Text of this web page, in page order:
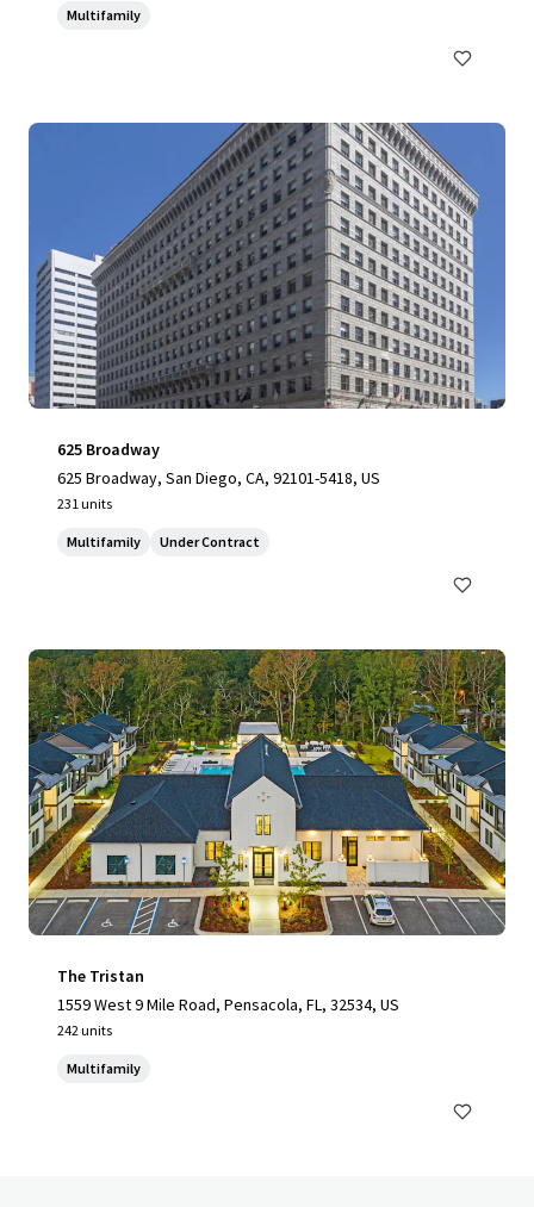
Multifamily
625 Broadway
625 Broadway, San Diego, CA, 92101-5418, US
231 units
Multifamily Under Contract
The Tristan
1559 West 9 Mile Road, Pensacola, FL, 32534, US
242 units
Multifamily